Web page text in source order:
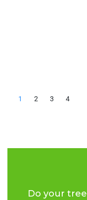
1 2 3 4
Do your